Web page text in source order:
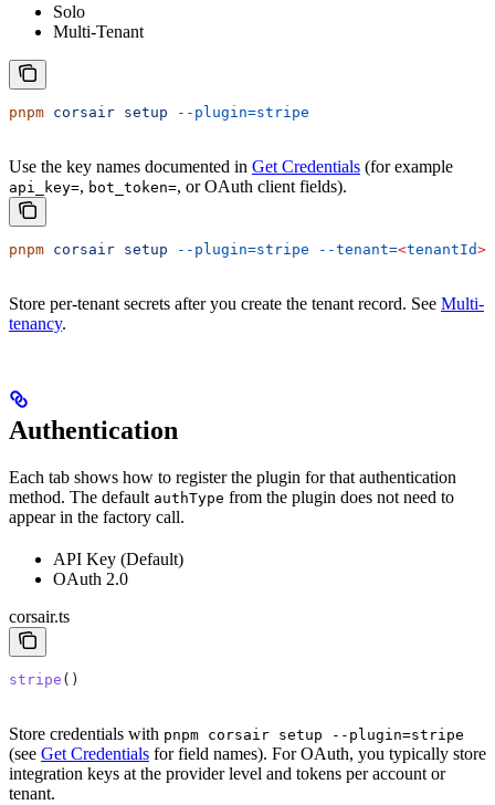
Solo
Multi-Tenant
pnpm corsair setup --plugin=stripe
Use the key names documented in Get Credentials (for example
api_key=, bot_token=, or OAuth client fields).
pnpm corsair setup --plugin=stripe --tenant=<tenantId>
Store per-tenant secrets after you create the tenant record. See Multi-
tenancy.
Authentication
Each tab shows how to register the plugin for that authentication
method. The default authType from the plugin does not need to
appear in the factory call.
API Key (Default)
OAuth 2.0
corsair.ts
stripe ()
Store credentials with pnpm corsair setup --plugin=stripe
(see Get Credentials for field names). For OAuth, you typically store
integration keys at the provider level and tokens per account or
tenant.